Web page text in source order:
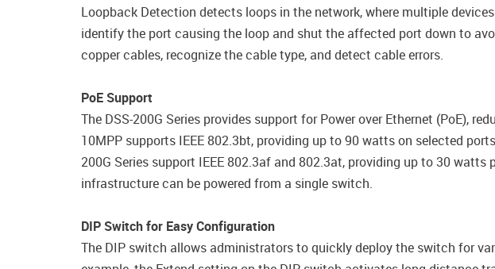
Loopback Detection detects loops in the network, where multiple
identify the port causing the loop and shut the affected port down to
copper cables, recognize the cable type, and detect cable errors.
PoE Support
The DSS-200G Series provides support for Power over Ethernet (PoE),
10MPP supports IEEE 802.3bt, providing up to 90 watts on selected
200G Series support IEEE 802.3af and 802.3at, providing up to 30
infrastructure can be powered from a single switch.
DIP Switch for Easy Configuration
The DIP switch allows administrators to quickly deploy the switch for